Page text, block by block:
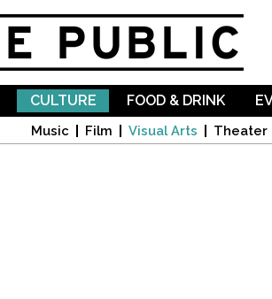
CULTURE
Music Film Visual Arts Theater
FOOD & DRINK